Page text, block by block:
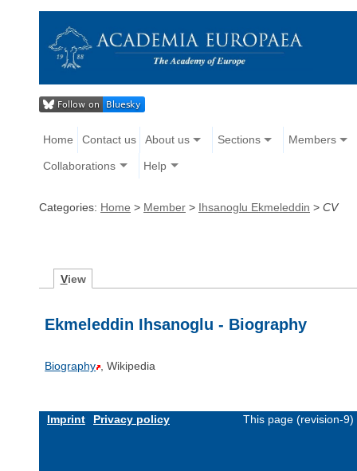
Home Contact us About us Sections Members
Collaborations Help
Categories: Home > Member > Ihsanoglu Ekmeleddin > CV
View
Ekmeleddin Ihsanoglu - Biography
Biography , Wikipedia
Imprint Privacy policy This page (revision-